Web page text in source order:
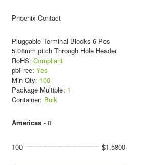
Phoenix Contact
Pluggable Terminal Blocks 6 Pos
5.08mm pitch Through Hole Header
RoHS: Compliant
pbFree: Yes
Min Qty: 100
Package Multiple: 1
Container: Bulk
Americas- 0
100 $1.5800